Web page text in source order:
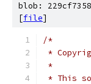
blob:
[file]
/*
*
*
* This